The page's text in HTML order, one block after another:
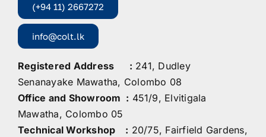
(+94 11) 2667272
info@colt.lk
Registered Address : 241, Dudley
Senanayake Mawatha, Colombo 08
Office and Showroom : 451/9, Elvitigala
Mawatha, Colombo 05
Technical Workshop : 20/75, Fairfield Gardens,